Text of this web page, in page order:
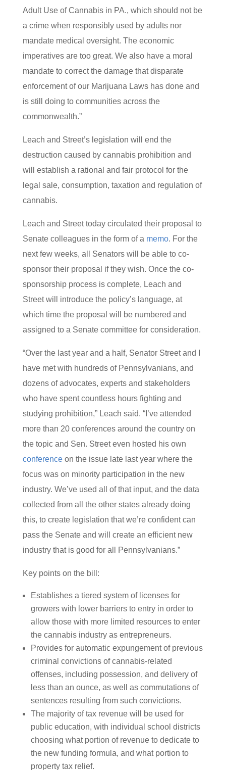
Adult Use of Cannabis in PA., which should not be
a crime when responsibly used by adults nor
mandate medical oversight. The economic
imperatives are too great. We also have a moral
mandate to correct the damage that disparate
enforcement of our Marijuana Laws has done and
is still doing to communities across the
commonwealth.”
Leach and Street’s legislation will end the
destruction caused by cannabis prohibition and
will establish a rational and fair protocol for the
legal sale, consumption, taxation and regulation of
cannabis.
Leach and Street today circulated their proposal to
Senate colleagues in the form of a memo. For the
next few weeks, all Senators will be able to co-
sponsor their proposal if they wish. Once the co-
sponsorship process is complete, Leach and
Street will introduce the policy’s language, at
which time the proposal will be numbered and
assigned to a Senate committee for consideration.
“Over the last year and a half, Senator Street and I
have met with hundreds of Pennsylvanians, and
dozens of advocates, experts and stakeholders
who have spent countless hours fighting and
studying prohibition,” Leach said. “I’ve attended
more than 20 conferences around the country on
the topic and Sen. Street even hosted his own
conferenceon the issue late last year where the
focus was on minority participation in the new
industry. We’ve used all of that input, and the data
collected from all the other states already doing
this, to create legislation that we’re confident can
pass the Senate and will create an efficient new
industry that is good for all Pennsylvanians.”
Key points on the bill:
Establishes a tiered system of licenses for
growers with lower barriers to entry in order to
allow those with more limited resources to enter
the cannabis industry as entrepreneurs.
Provides for automatic expungement of previous
criminal convictions of cannabis-related
offenses, including possession, and delivery of
less than an ounce, as well as commutations of
sentences resulting from such convictions.
The majority of tax revenue will be used for
public education, with individual school districts
choosing what portion of revenue to dedicate to
the new funding formula, and what portion to
property tax relief.